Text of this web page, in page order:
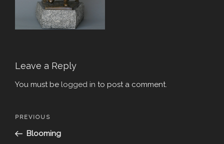
Leave a Reply
You must be logged in to post a comment.
Post
Previous
Post
PREVIOUS
Blooming